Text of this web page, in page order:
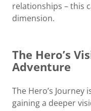
relationships – this
dimension.
The Hero’s
Adventure
The Hero’s
gaining a deeper